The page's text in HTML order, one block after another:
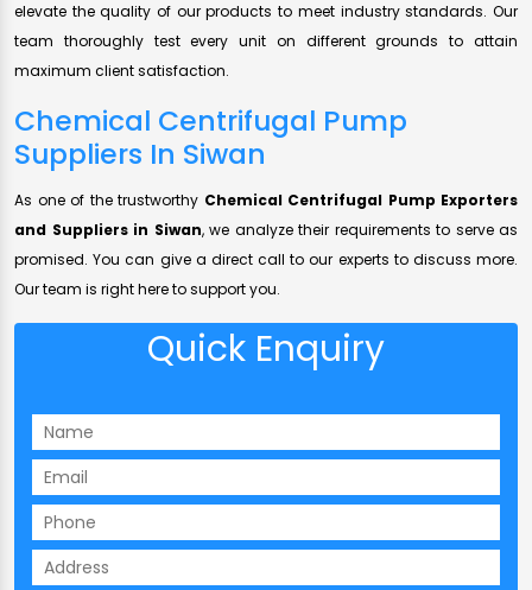
elevate the quality of our products to meet industry standards. Our
team thoroughly test every unit on different grounds to attain
maximum client satisfaction.
Chemical Centrifugal Pump
Suppliers In Siwan
As one of the trustworthy Chemical Centrifugal Pump Exporters
and Suppliers in Siwan, we analyze their requirements to serve as
promised. You can give a direct call to our experts to discuss more.
Our team is right here to support you.
Quick Enquiry